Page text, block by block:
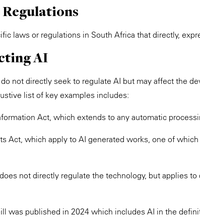
laws or regulations in South Africa that directly,
AI
not directly seek to regulate AI but may affect the
list of key examples includes:
Act, which extends to any automatic
Act, which apply to AI generated works, one of
not directly regulate the technology, but applies to
was published in 2024 which includes AI in the